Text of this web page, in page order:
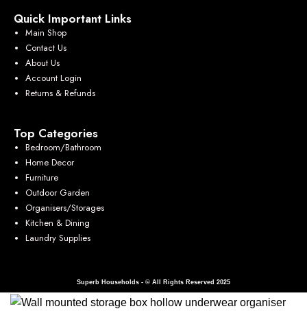
Quick Important Links
Main Shop
Contact Us
About Us
Account Login
Returns & Refunds
Top Categories
Bedroom/Bathroom
Home Decor
Furniture
Outdoor Garden
Organisers/Storages
Kitchen & Dining
Laundry Supplies
Superb Households - © All Rights Reserved 2025